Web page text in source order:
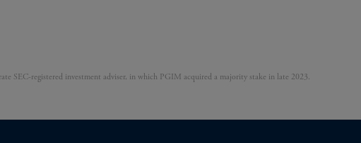
SEC-registered investment adviser, in which PGIM acquired a majority stake in late 2023.